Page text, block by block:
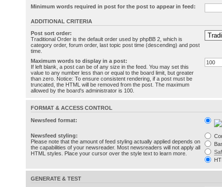
Minimum words required in post for the post to appear in feed:
ADDITIONAL CRITERIA
Post sort order:
Traditional Order is the default order used by phpBB 2, which is
category order, forum order, last topic post time (descending) and post
time.
Maximum words to display in a post:
If left blank, a post can be of any size in the feed. You may set this
value to any number less than or equal to the board limit, but greater
than zero. Notice: To ensure consistent rendering, if a post must be
truncated, the HTML will be removed from the post. The maximum
allowed by the board's administrator is 100.
FORMAT & ACCESS CONTROL
Newsfeed format:
Newsfeed styling:
Please note that the amount of feed styling actually applied depends on
the capabilities of your newsreader. Most newsreaders will not apply all
HTML styles. Place your cursor over the style text to learn more.
GENERATE & TEST